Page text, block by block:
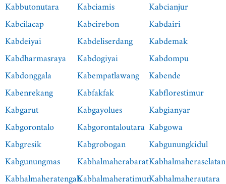
Kabbutonutara
Kabciamis
Kabcianjur
Kabcilacap
Kabcirebon
Kabdairi
Kabdeiyai
Kabdeliserdang
Kabdemak
Kabdharmasraya Kabdogiyai
Kabdompu
Kabdonggala
Kabempatlawang Kabende
Kabenrekang
Kabfakfak
Kabflorestimur
Kabgarut
Kabgayolues
Kabgianyar
Kabgorontalo
Kabgorontaloutara Kabgowa
Kabgresik
Kabgrobogan
Kabgunungkidul
Kabgunungmas
KabhalmaherabaratKabhalmaheraselatan
KabhalmaheratengahKabhalmaheratimurKabhalmaherautara